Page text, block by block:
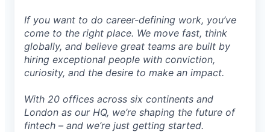
If you want to do career-defining work, you’ve
come to the right place. We move fast, think
globally, and believe great teams are built by
hiring exceptional people with conviction,
curiosity, and the desire to make an impact.
With 20 offices across six continents and
London as our HQ, we’re shaping the future of
fintech – and we’re just getting started.